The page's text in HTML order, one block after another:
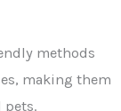
methods
making them
pets.